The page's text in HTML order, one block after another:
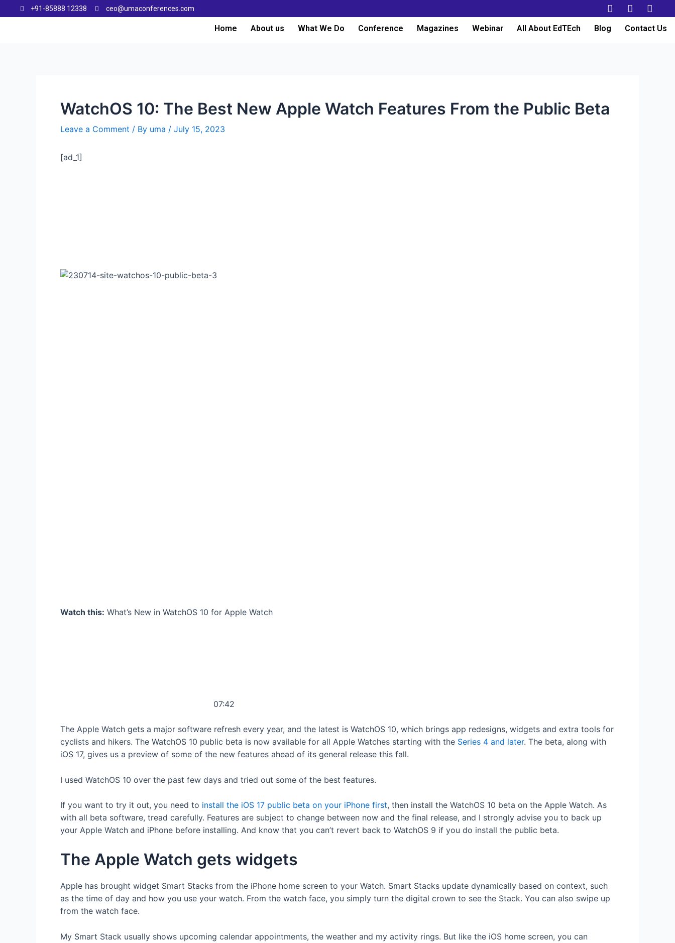
+91-85888 12338 ceo@umaconferences.com
Home About us What We Do Conference Magazines Webinar All About EdTEch Blog Contact Us
WatchOS 10: The Best New Apple Watch Features From the Public Beta
Leave a Comment / By uma / July 15, 2023
[ad_1]
Watch this: What’s New in WatchOS 10 for Apple Watch
07:42
The Apple Watch gets a major software refresh every year, and the latest is WatchOS 10, which brings app redesigns, widgets and extra tools for
cyclists and hikers. The WatchOS 10 public beta is now available for all Apple Watches starting with the Series 4 and later. The beta, along with
iOS 17, gives us a preview of some of the new features ahead of its general release this fall.
I used WatchOS 10 over the past few days and tried out some of the best features.
If you want to try it out, you need to install the iOS 17 public beta on your iPhone first, then install the WatchOS 10 beta on the Apple Watch. As
with all beta software, tread carefully. Features are subject to change between now and the final release, and I strongly advise you to back up
your Apple Watch and iPhone before installing. And know that you can’t revert back to WatchOS 9 if you do install the public beta.
The Apple Watch gets widgets
Apple has brought widget Smart Stacks from the iPhone home screen to your Watch. Smart Stacks update dynamically based on context, such
as the time of day and how you use your watch. From the watch face, you simply turn the digital crown to see the Stack. You can also swipe up
from the watch face.
My Smart Stack usually shows upcoming calendar appointments, the weather and my activity rings. But like the iOS home screen, you can